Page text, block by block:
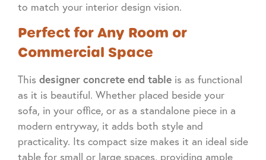
to match your interior design vision.
Perfect for Any Room or
Commercial Space
This designer concrete end table is as functional
as it is beautiful. Whether placed beside your
sofa, in your office, or as a standalone piece in a
modern entryway, it adds both style and
practicality. Its compact size makes it an ideal side
table for small or large spaces, providing ample